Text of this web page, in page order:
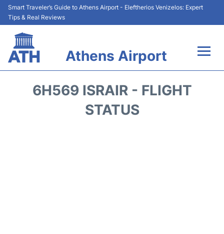
Smart Traveler’s Guide to Athens Airport - Eleftherios Venizelos: Expert
Tips & Real Reviews
Athens Airport
6H569 ISRAIR - FLIGHT
STATUS